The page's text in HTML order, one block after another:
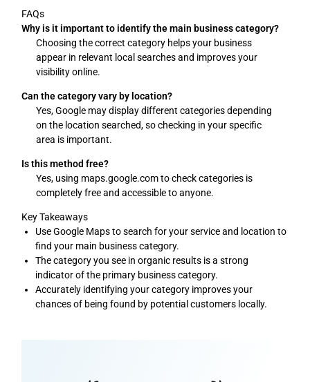
FAQs
Why is it important to identify the main business category?
Choosing the correct category helps your business
appear in relevant local searches and improves your
visibility online.
Can the category vary by location?
Yes, Google may display different categories depending
on the location searched, so checking in your specific
area is important.
Is this method free?
Yes, using maps.google.com to check categories is
completely free and accessible to anyone.
Key Takeaways
Use Google Maps to search for your service and location to
find your main business category.
The category you see in organic results is a strong
indicator of the primary business category.
Accurately identifying your category improves your
chances of being found by potential customers locally.